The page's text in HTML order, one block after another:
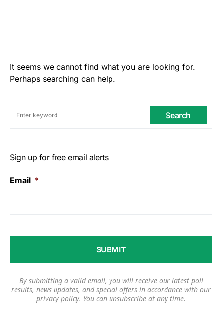
It seems we cannot find what you are looking for.
Perhaps searching can help.
Search
Sign up for free email alerts
Email *
By submitting a valid email, you will receive our latest poll
results, news updates, and special offers in accordance with our
privacy policy. You can unsubscribe at any time.